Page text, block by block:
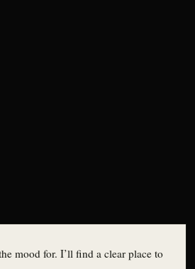
mood for. I’ll find a clear place to